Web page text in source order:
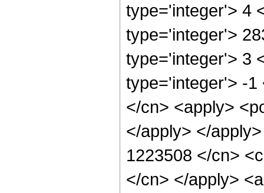
type='integer'> 4
type='integer'>
type='integer'> 3
type='integer'> -1
</cn> <apply>
</apply> </
1223508 </cn>
</cn> </apply>